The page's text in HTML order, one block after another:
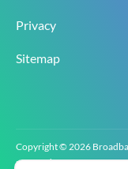
Privacy
Sitemap
Copyright © 2026
reserved.